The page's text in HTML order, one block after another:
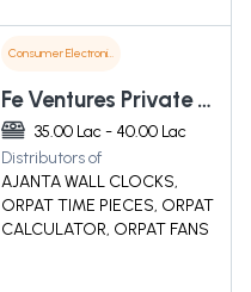
Consumer Electronics
Fe Ventures Private Limited
35.00 Lac - 40.00 Lac
Distributors of
AJANTA WALL CLOCKS,
ORPAT TIME PIECES, ORPAT
CALCULATOR, ORPAT FANS